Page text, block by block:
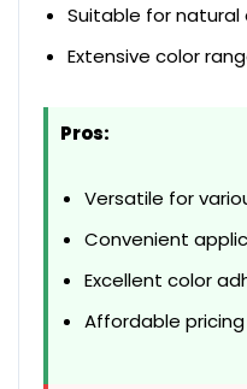
Suitable for
Extensive color
Pros:
Versatile for
Convenient
Excellent color
Affordable pricing